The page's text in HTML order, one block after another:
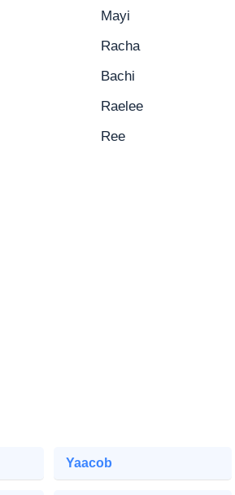
Mayi
Racha
Bachi
Raelee
Ree
Yaacob